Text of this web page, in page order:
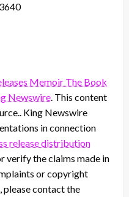
Memoir The Book
Newswire . This content
King Newswire
in connection
release distribution
verify the claims made in
or copyright
please contact the